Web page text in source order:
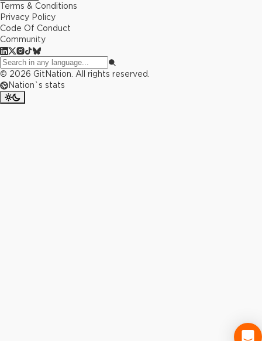
Terms & Conditions
Privacy Policy
Code Of Conduct
Community
© 2026 GitNation. All rights reserved.
Nation`s stats